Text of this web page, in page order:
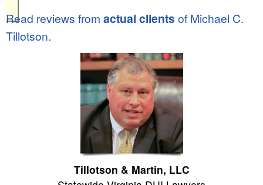
Read reviews from actual clients of Michael C.
Tillotson.
Tillotson & Martin, LLC